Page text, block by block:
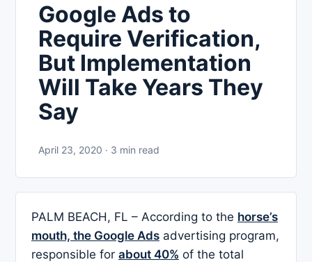
Google Ads to
Require Verification,
But Implementation
Will Take Years They
Say
April 23, 2020 · 3 min read
PALM BEACH, FL – According to the horse’s
mouth, the Google Ads advertising program,
responsible for about 40% of the total